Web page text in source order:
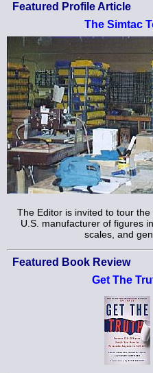
Featured Profile Article
The Simtac
The Editor is invited to tour the
U.S. manufacturer of figures
scales, and
Featured Book Review
Get The